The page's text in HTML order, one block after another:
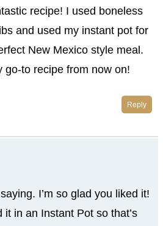
recipe! I used boneless
and used my instant pot for
New Mexico style meal.
go-to recipe from now on!
Reply
I’m so glad you liked it!
it in an Instant Pot so that’s